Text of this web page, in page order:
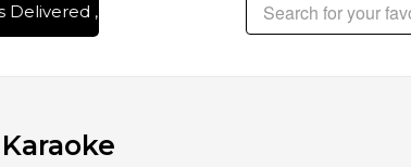
, The World's Largest Library of Hindi